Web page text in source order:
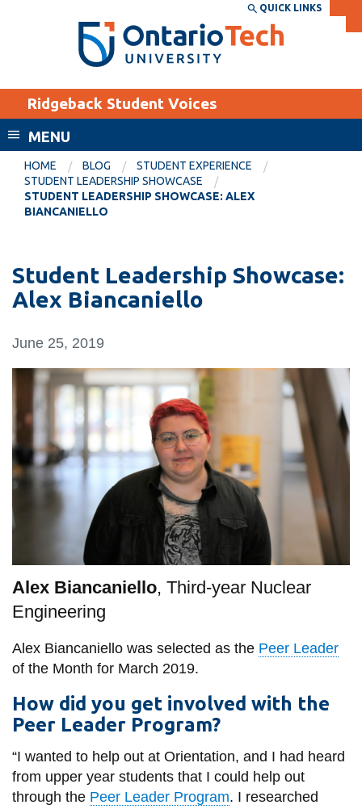
Search the:
SEARCH
THE
DIRECTORY
WEBSITE DIRECTORY
MyOntarioTech
EXPLORE
Apply
Donate
Visit
CURRENT
STUDENTS
Canvas
Email
information
SERVICES AND
INFORMATION
Accessibility
Campus alerts
Crisis Centre
Directory and
departments
IT services
Library
View all campus
QUICK LINKS
Ridgeback Student Voices
MENU
HOME BLOG
STUDENT EXPERIENCE
STUDENT LEADERSHIP SHOWCASE
STUDENT LEADERSHIP SHOWCASE: ALEX
BIANCANIELLO
Student Leadership Showcase:
Alex Biancaniello
June 25, 2019
Alex Biancaniello, Third-year Nuclear
Engineering
Alex Biancaniello was selected as the Peer Leader
of the Month for March 2019.
How did you get involved with the
Peer Leader Program?
“I wanted to help out at Orientation, and I had heard
from upper year students that I could help out
through the Peer Leader Program. I researched